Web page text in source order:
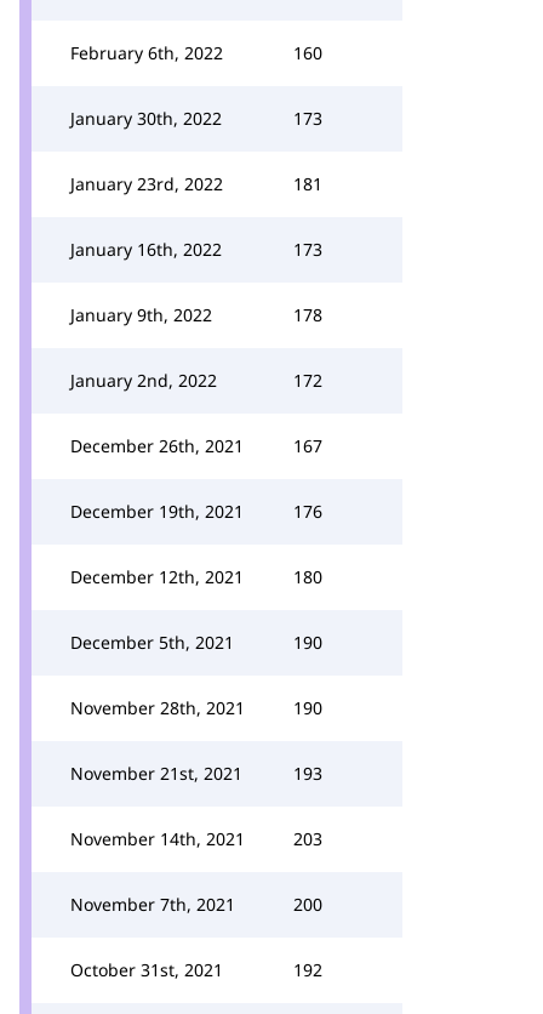
February 6th, 2022 160
January 30th, 2022 173
January 23rd, 2022 181
January 16th, 2022 173
January 9th, 2022 178
January 2nd, 2022 172
December 26th, 2021 167
December 19th, 2021 176
December 12th, 2021 180
December 5th, 2021 190
November 28th, 2021 190
November 21st, 2021 193
November 14th, 2021 203
November 7th, 2021 200
October 31st, 2021 192